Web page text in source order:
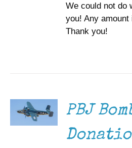
We could not do
you! Any
Thank you!
DETAILS
PBJ